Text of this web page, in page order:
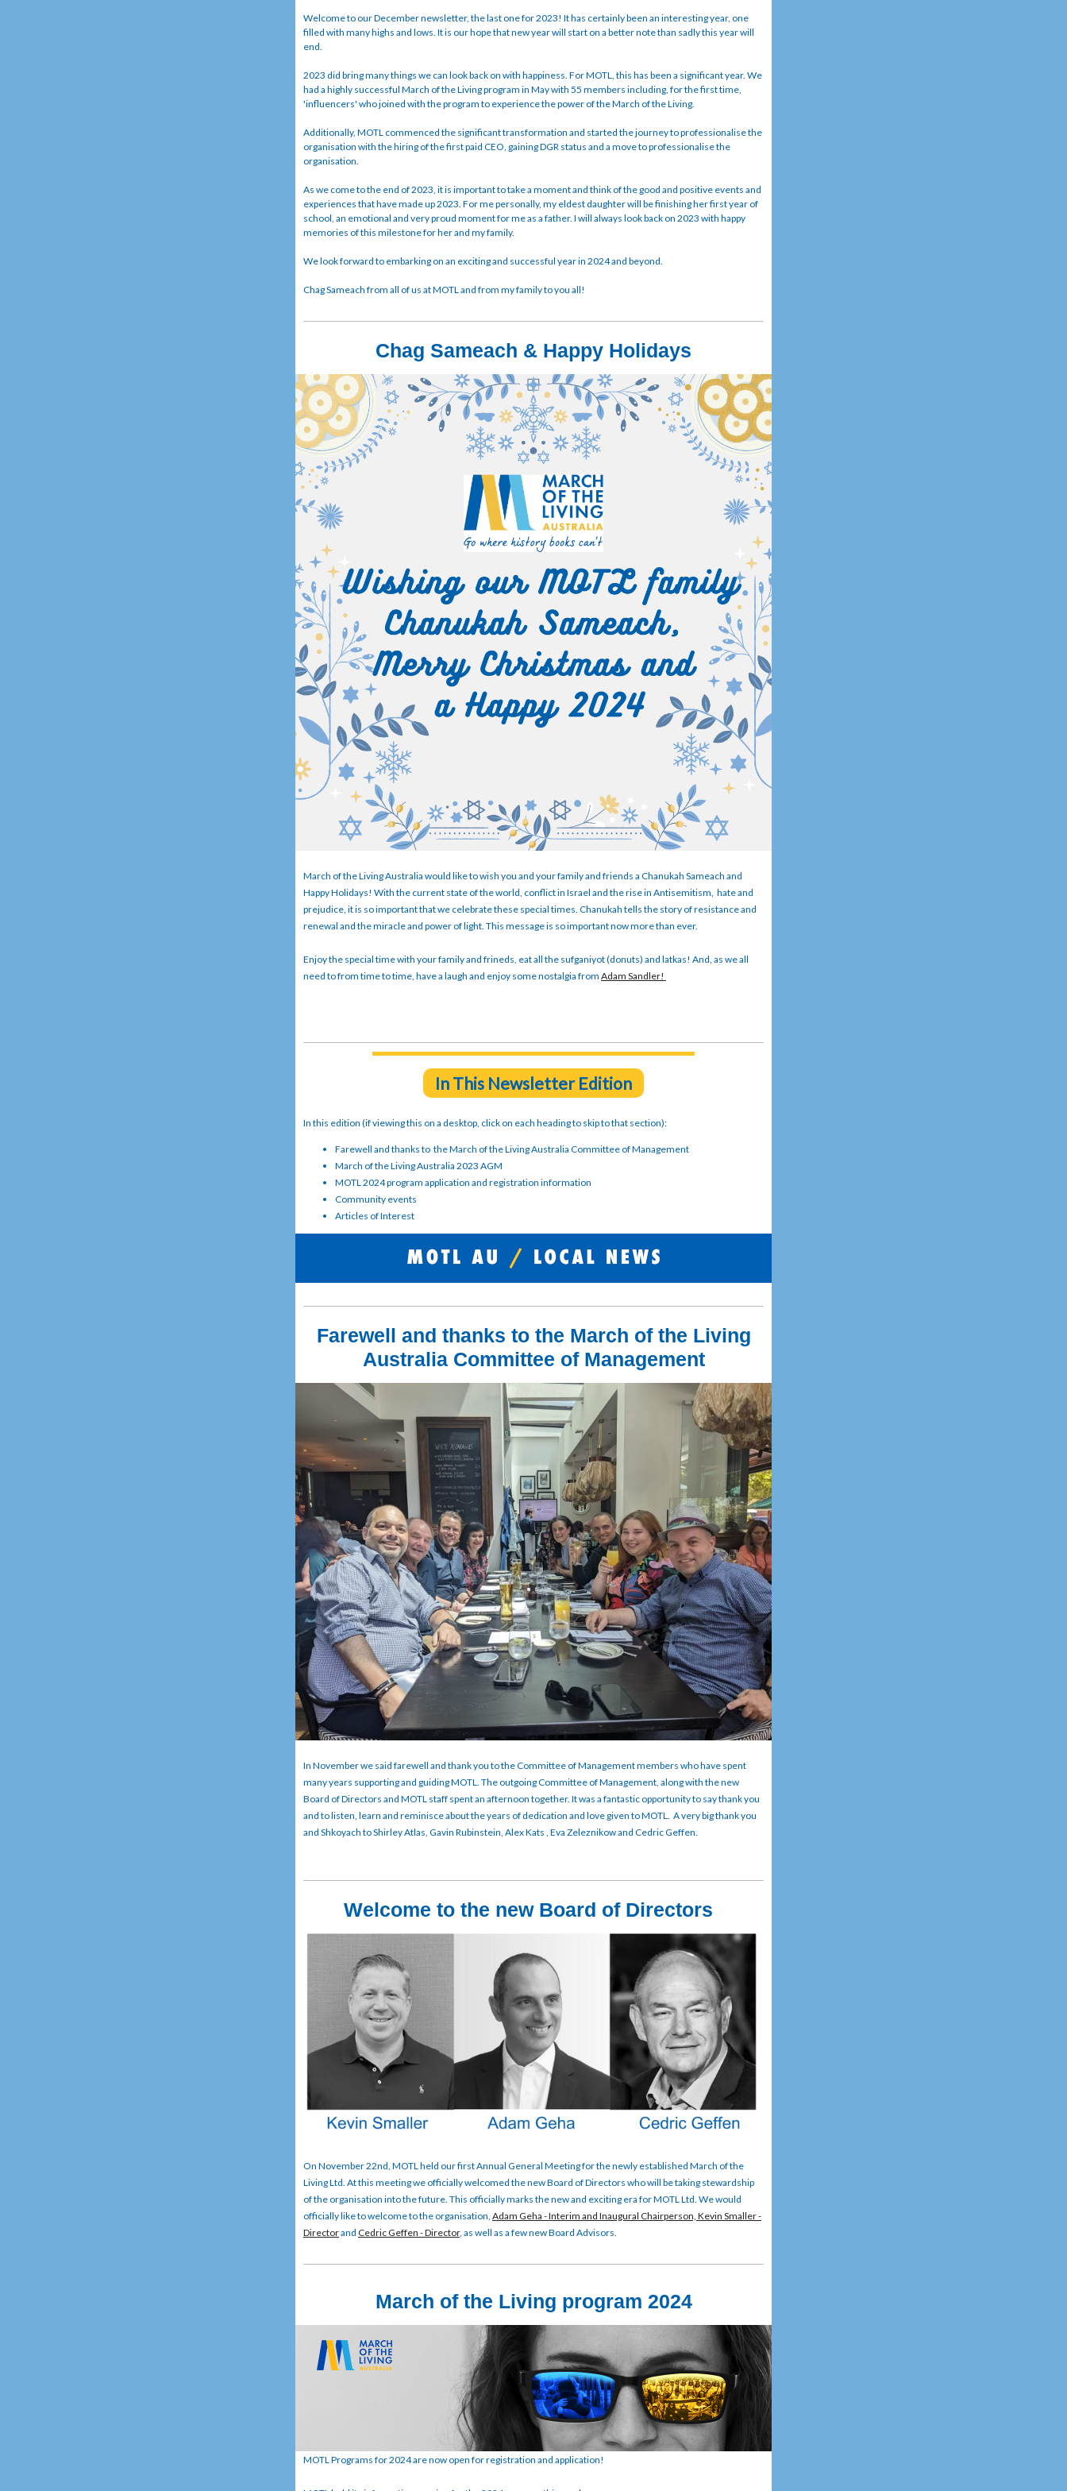
Welcome to our December newsletter, the last one for 2023! It has certainly been an interesting year, one
filled with many highs and lows. It is our hope that new year will start on a better note than sadly this year will
end.
2023 did bring many things we can look back on with happiness. For MOTL, this has been a significant year. We
had a highly successful March of the Living program in May with 55 members including, for the first time,
'influencers' who joined with the program to experience the power of the March of the Living.
Additionally, MOTL commenced the significant transformation and started the journey to professionalise the
organisation with the hiring of the first paid CEO, gaining DGR status and a move to professionalise the
organisation.
As we come to the end of 2023, it is important to take a moment and think of the good and positive events and
experiences that have made up 2023. For me personally, my eldest daughter will be finishing her first year of
school, an emotional and very proud moment for me as a father. I will always look back on 2023 with happy
memories of this milestone for her and my family.
We look forward to embarking on an exciting and successful year in 2024 and beyond.
Chag Sameach from all of us at MOTL and from my family to you all!
Chag Sameach & Happy Holidays
March of the Living Australia would like to wish you and your family and friends a Chanukah Sameach and
Happy Holidays! With the current state of the world, conflict in Israel and the rise in Antisemitism, hate and
prejudice, it is so important that we celebrate these special times. Chanukah tells the story of resistance and
renewal and the miracle and power of light. This message is so important now more than ever.
Enjoy the special time with your family and frineds, eat all the sufganiyot (donuts) and latkas! And, as we all
need to from time to time, have a laugh and enjoy some nostalgia from Adam Sandler!
In This Newsletter Edition
In this edition (if viewing this on a desktop, click on each heading to skip to that section):
Farewell and thanks to the March of the Living Australia Committee of Management
March of the Living Australia 2023 AGM
MOTL 2024 program application and registration information
Community events
Articles of Interest
Farewell and thanks to the March of the Living
Australia Committee of Management
In November we said farewell and thank you to the Committee of Management members who have spent
many years supporting and guiding MOTL. The outgoing Committee of Management, along with the new
Board of Directors and MOTL staff spent an afternoon together. It was a fantastic opportunity to say thank you
and to listen, learn and reminisce about the years of dedication and love given to MOTL. A very big thank you
and Shkoyach to Shirley Atlas, Gavin Rubinstein, Alex Kats , Eva Zeleznikow and Cedric Geffen.
Welcome to the new Board of Directors
On November 22nd, MOTL held our first Annual General Meeting for the newly established March of the
Living Ltd. At this meeting we officially welcomed the new Board of Directors who will be taking stewardship
of the organisation into the future. This officially marks the new and exciting era for MOTL Ltd. We would
officially like to welcome to the organisation, Adam Geha - Interim and Inaugural Chairperson, Kevin Smaller -
Directorand Cedric Geffen - Director, as well as a few new Board Advisors.
March of the Living program 2024
MOTL Programs for 2024 are now open for registration and application!